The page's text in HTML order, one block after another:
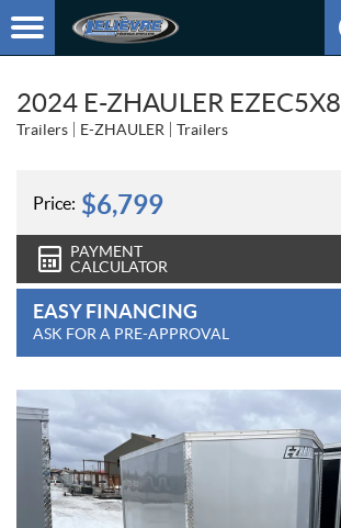
2024 E-ZHAULER EZEC5X8
Trailers E-ZHAULER Trailers
Price: $6,799
PAYMENT
CALCULATOR
EASY FINANCING
ASK FOR A PRE-APPROVAL